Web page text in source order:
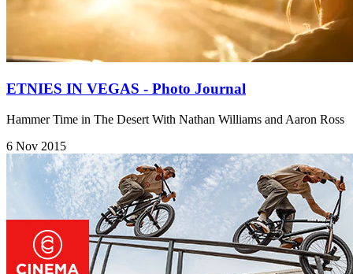
ETNIES IN VEGAS - Photo Journal
Hammer Time in The Desert With Nathan Williams and Aaron Ross
6 Nov 2015